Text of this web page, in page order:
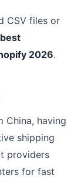
CSV files or
2026.
China, having
shipping
providers
for fast